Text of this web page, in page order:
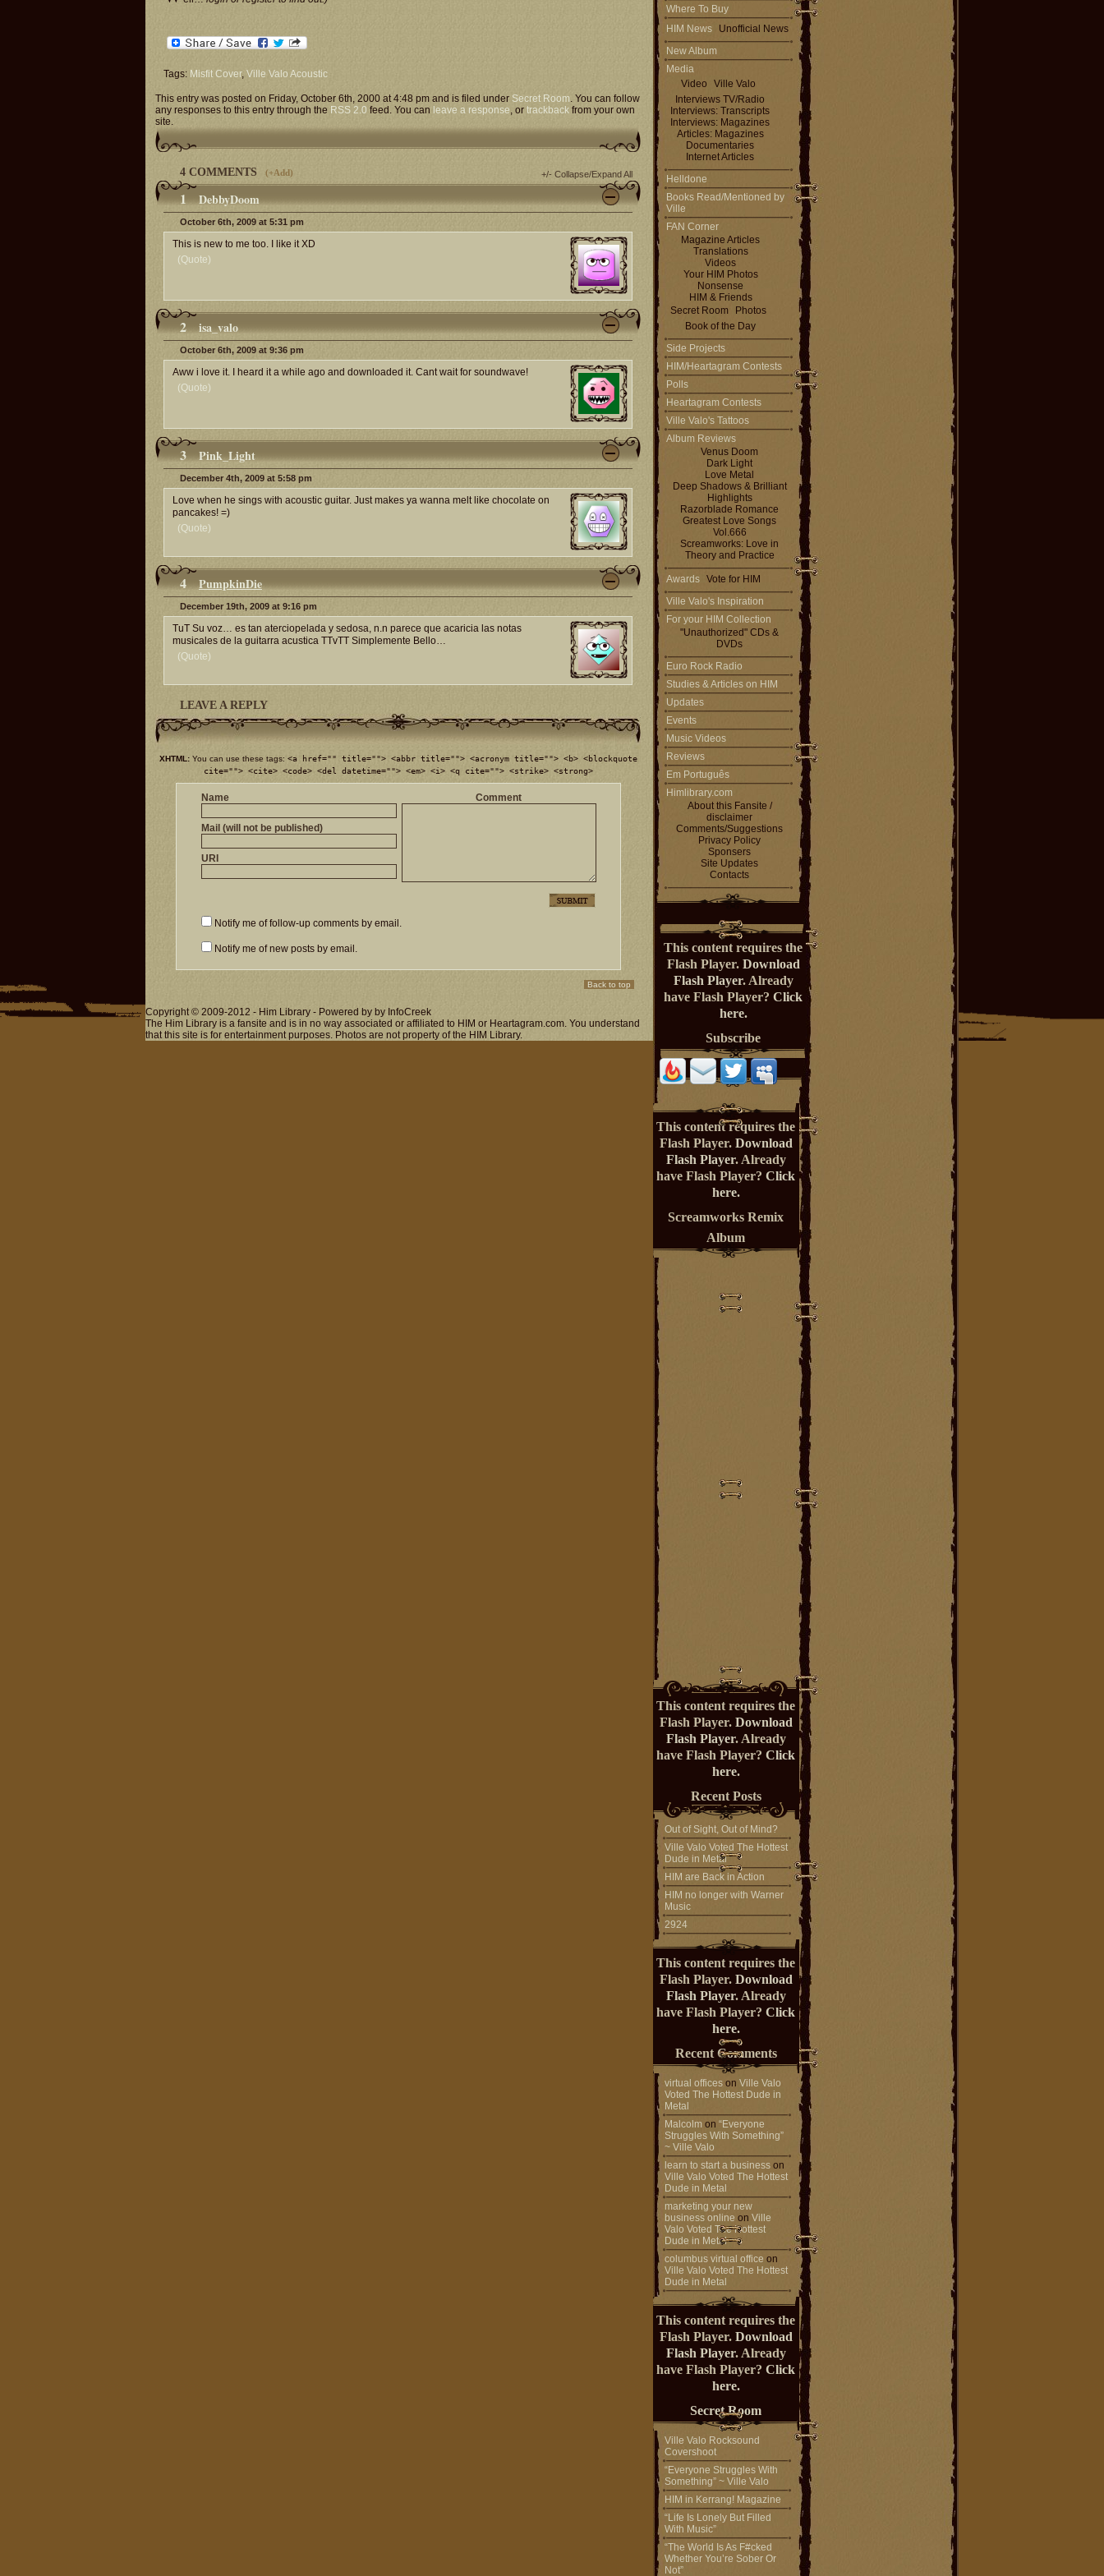
Tags: Misfit Cover, Ville Valo Acoustic
This entry was posted on Friday, October 6th, 2000 at 4:48 pm and is filed under Secret Room. You can follow
any responses to this entry through the RSS 2.0 feed. You can leave a response, or trackback from your own
site.
+/- Collapse/Expand All
4 COMMENTS (+Add)
1DebbyDoom
October 6th, 2009 at 5:31 pm
This is new to me too. I like it XD
(Quote)
2isa_valo
October 6th, 2009 at 9:36 pm
Aww i love it. I heard it a while ago and downloaded it. Cant wait for soundwave!
(Quote)
3Pink_Light
December 4th, 2009 at 5:58 pm
Love when he sings with acoustic guitar. Just makes ya wanna melt like chocolate on
pancakes! =)
(Quote)
4PumpkinDie
December 19th, 2009 at 9:16 pm
TuT Su voz… es tan aterciopelada y sedosa, n.n parece que acaricia las notas
musicales de la guitarra acustica TTvTT Simplemente Bello…
(Quote)
LEAVE A REPLY
XHTML:You can use these tags: <a href="" title=""> <abbr title=""> <acronym title=""> <b> <blockquote
cite=""> <cite> <code> <del datetime=""> <em> <i> <q cite=""> <strike> <strong>
Name
Mail (will not be published)
URI
Comment
Notify me of follow-up comments by email.
Notify me of new posts by email.
Back to top
Where To Buy
HIM News
Unofficial News
New Album
Media
Video
Ville Valo
Interviews TV/Radio
Interviews: Transcripts
Interviews: Magazines
Articles: Magazines
Documentaries
Internet Articles
Helldone
Books Read/Mentioned by
Ville
FAN Corner
Magazine Articles
Translations
Videos
Your HIM Photos
Nonsense
HIM & Friends
Secret Room
Photos
Book of the Day
Side Projects
HIM/Heartagram Contests
Polls
Heartagram Contests
Ville Valo's Tattoos
Album Reviews
Venus Doom
Dark Light
Love Metal
Deep Shadows & Brilliant
Highlights
Razorblade Romance
Greatest Love Songs
Vol.666
Screamworks: Love in
Theory and Practice
Awards Vote for HIM
Ville Valo's Inspiration
For your HIM Collection
"Unauthorized" CDs &
DVDs
Euro Rock Radio
Studies & Articles on HIM
Updates
Events
Music Videos
Reviews
Em Português
Himlibrary.com
About this Fansite /
disclaimer
Comments/Suggestions
Privacy Policy
Sponsers
Site Updates
Contacts
This content requires the
Flash Player. Download
Flash Player. Already
have Flash Player? Click
here.
Subscribe
This content requires the
Flash Player. Download
Flash Player. Already
have Flash Player? Click
here.
Screamworks Remix
Album
This content requires the
Flash Player. Download
Flash Player. Already
have Flash Player? Click
here.
Recent Posts
Out of Sight, Out of Mind?
Ville Valo Voted The Hottest
Dude in Metal
HIM are Back in Action
HIM no longer with Warner
Music
2924
This content requires the
Flash Player. Download
Flash Player. Already
have Flash Player? Click
here.
Recent Comments
virtual offices on Ville Valo
Voted The Hottest Dude in
Metal
Malcolm on “Everyone
Struggles With Something”
~ Ville Valo
learn to start a business on
Ville Valo Voted The Hottest
Dude in Metal
marketing your new
business online on Ville
Valo Voted The Hottest
Dude in Metal
columbus virtual office on
Ville Valo Voted The Hottest
Dude in Metal
This content requires the
Flash Player. Download
Flash Player. Already
have Flash Player? Click
here.
Secret Room
Ville Valo Rocksound
Covershoot
“Everyone Struggles With
Something” ~ Ville Valo
HIM in Kerrang! Magazine
“Life Is Lonely But Filled
With Music”
“The World Is As F#cked
Whether You’re Sober Or
Not”
Copyright © 2009-2012 - Him Library - Powered by by InfoCreek
The Him Library is a fansite and is in no way associated or affiliated to HIM or Heartagram.com. You understand
that this site is for entertainment purposes. Photos are not property of the HIM Library.